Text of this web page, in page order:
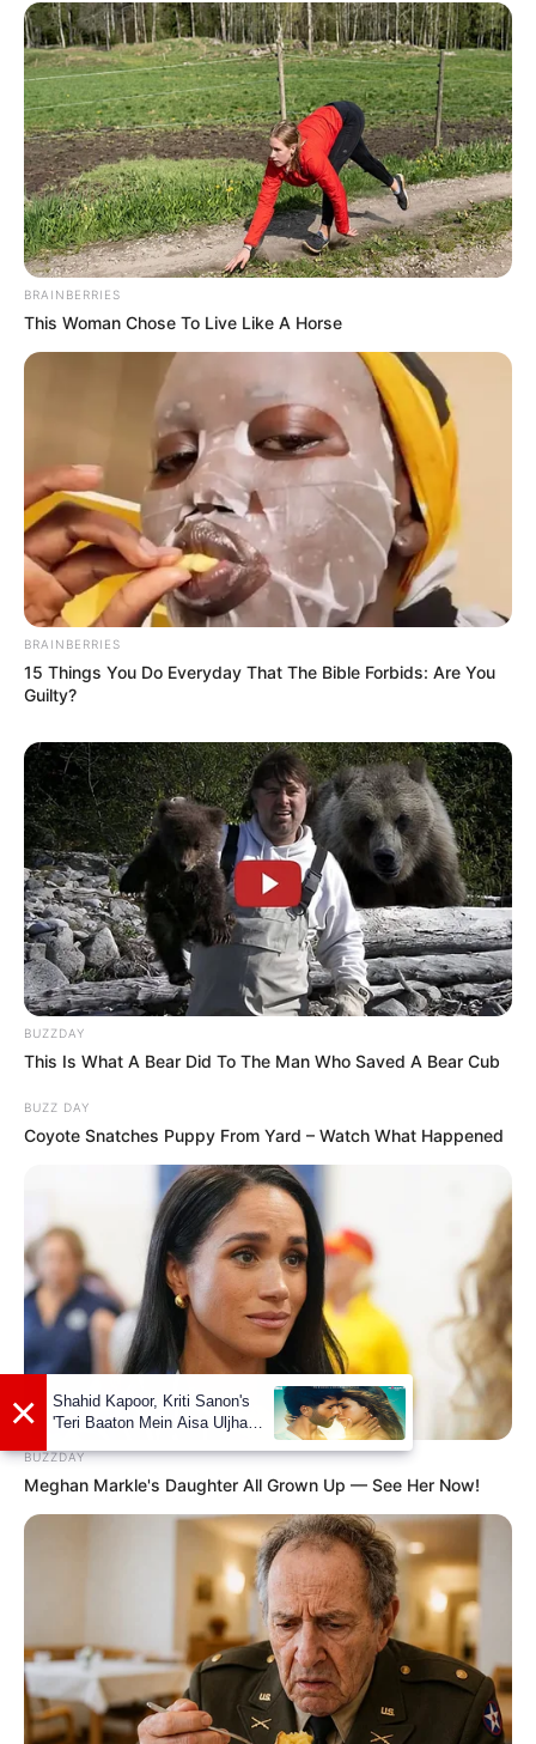
If you have more details about the web series
Love Guru Season 3, then please comment
below we will try to update it within an hour
BRAINBERRIES
This Woman Chose To Live Like A Horse
BRAINBERRIES
15 Things You Do Everyday That The Bible Forbids: Are You
Guilty?
BUZZDAY
This Is What A Bear Did To The Man Who Saved A Bear Cub
BUZZ DAY
Coyote Snatches Puppy From Yard – Watch What Happened
BUZZDAY
Meghan Markle's Daughter All Grown Up — See Her Now!